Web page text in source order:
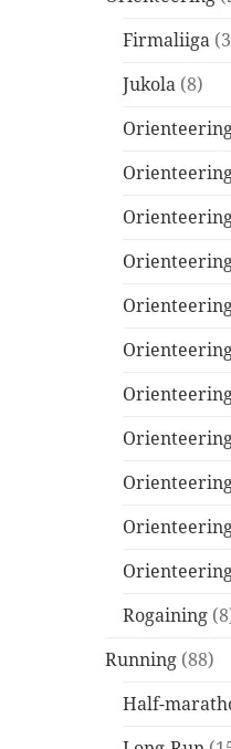
Firmaliiga
Jukola (8)
Rogaining
Running (88)
Half-